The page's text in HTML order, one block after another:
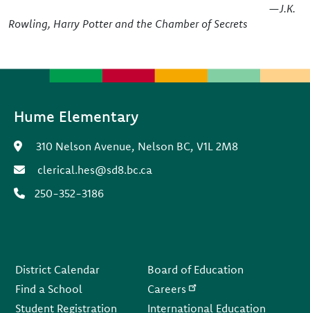
—J.K.
Rowling, Harry Potter and the Chamber of Secrets
Hume Elementary
310 Nelson Avenue, Nelson BC, V1L 2M8
clerical.hes@sd8.bc.ca
250-352-3186
District Calendar
Find a School
Student Registration
Board of Education
Careers
International Education